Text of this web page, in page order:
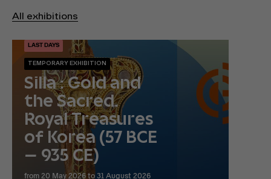
All exhibitions
LAST DAYS
TEMPORARY EXHIBITION
Silla : Gold and
the Sacred.
Royal Treasures
of Korea (57 BCE
– 935 CE)
from 20 May 2026 to 31 August 2026